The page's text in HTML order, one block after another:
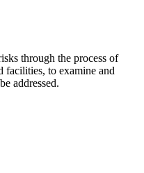
through the process of
facilities, to examine and
addressed.